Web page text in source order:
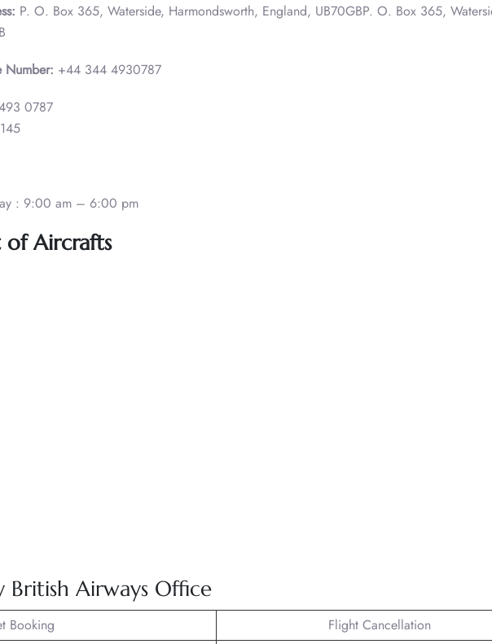
P. O. Box 365, Waterside, Harmondsworth, England, UB70GBP. O. Box 365,
Number: +44 344 4930787
0787
: 9:00 am – 6:00 pm
of Aircrafts
British Airways Office
Booking
Flight Cancellation